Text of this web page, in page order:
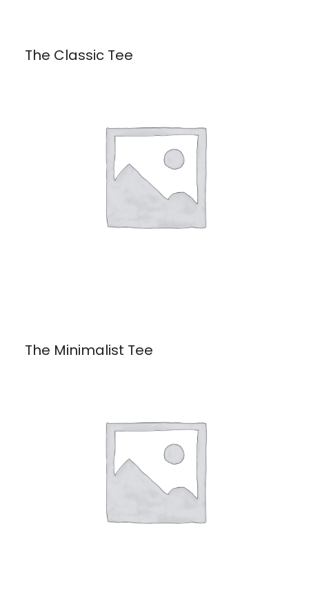
The Classic Tee
The Minimalist Tee